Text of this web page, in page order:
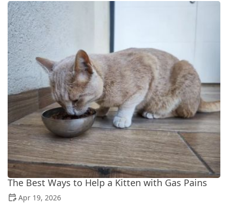
The Best Ways to Help a Kitten with Gas Pains
Apr 19, 2026